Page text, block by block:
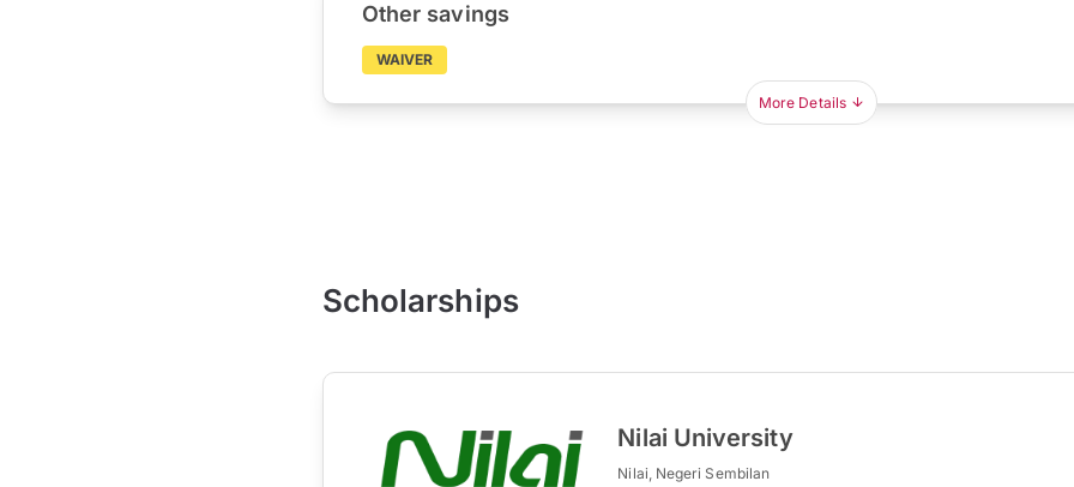
Other savings
WAIVER
More Details
Scholarships
Nilai University
Nilai, Negeri Sembilan